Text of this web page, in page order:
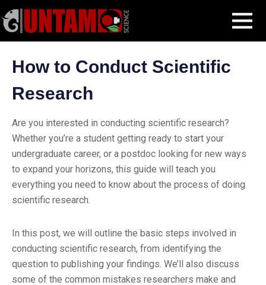
MENU
to
content
Blog Post How to Conduct Scientific Research
How to Conduct Scientific
Research
Are you interested in conducting scientific research?
Whether you’re a student getting ready to start your
undergraduate career, or a postdoc looking for new ways
to expand your horizons, this guide will teach you
everything you need to know about the process of doing
scientific research.
In this post, we will outline the basic steps involved in
conducting scientific research, from identifying the
question to publishing your findings. We’ll also discuss
some of the common mistakes researchers make and